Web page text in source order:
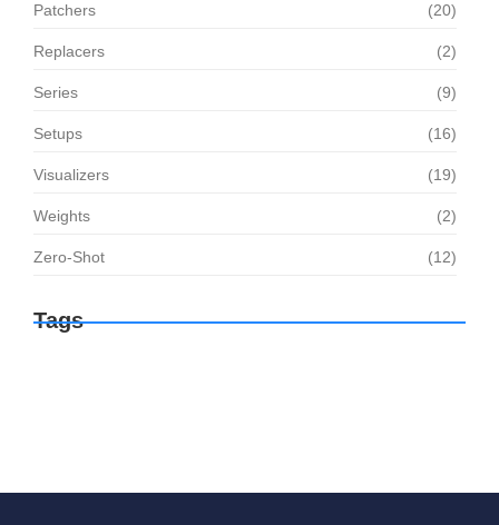
Patchers (20)
Replacers (2)
Series (9)
Setups (16)
Visualizers (19)
Weights (2)
Zero-Shot (12)
Tags